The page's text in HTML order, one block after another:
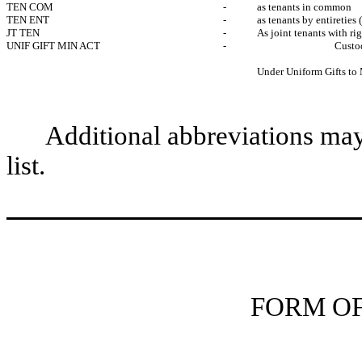
TEN COM -
as tenants in common
TEN ENT
-
as tenants by entireties
JT TEN
-
As joint tenants with
UNIF GIFT MIN ACT
-
Under Uniform Gifts to
Additional abbreviations
list.
FORM